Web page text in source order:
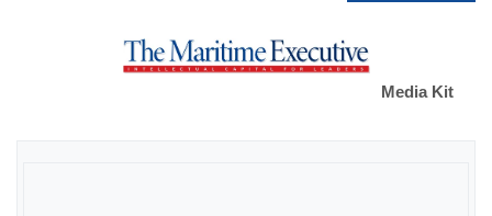
Media Kit